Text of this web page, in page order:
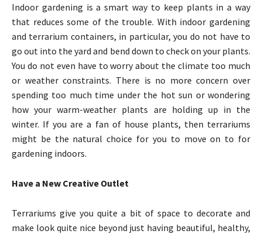
Indoor gardening is a smart way to keep plants in a way
that reduces some of the trouble. With indoor gardening
and terrarium containers, in particular, you do not have to
go out into the yard and bend down to check on your plants.
You do not even have to worry about the climate too much
or weather constraints. There is no more concern over
spending too much time under the hot sun or wondering
how your warm-weather plants are holding up in the
winter. If you are a fan of house plants, then terrariums
might be the natural choice for you to move on to for
gardening indoors.
Have a New Creative Outlet
Terrariums give you quite a bit of space to decorate and
make look quite nice beyond just having beautiful, healthy,